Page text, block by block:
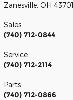
Zanesville, OH 43701
Sales
(740) 712-0844
Service
(740) 712-2114
Parts
(740) 712-0866